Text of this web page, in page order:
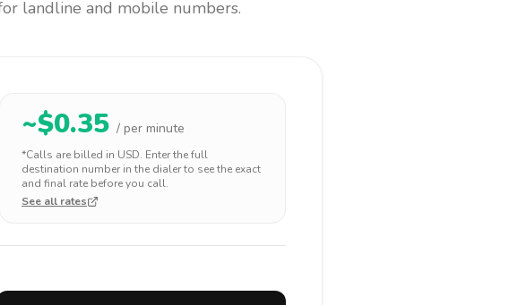
landline and mobile numbers.
~$0.35 / per minute
*Calls are billed in USD. Enter the full
destination number in the dialer to see the exact
and final rate before you call.
See all rates